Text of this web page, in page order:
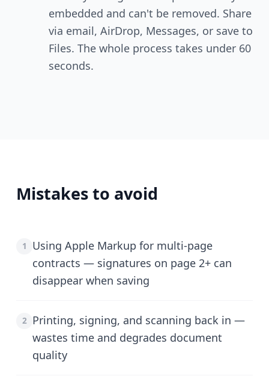
embedded and can't be removed. Share
via email, AirDrop, Messages, or save to
Files. The whole process takes under 60
seconds.
Mistakes to avoid
1
Using Apple Markup for multi-page
contracts — signatures on page 2+ can
disappear when saving
2 Printing, signing, and scanning back in —
wastes time and degrades document
quality